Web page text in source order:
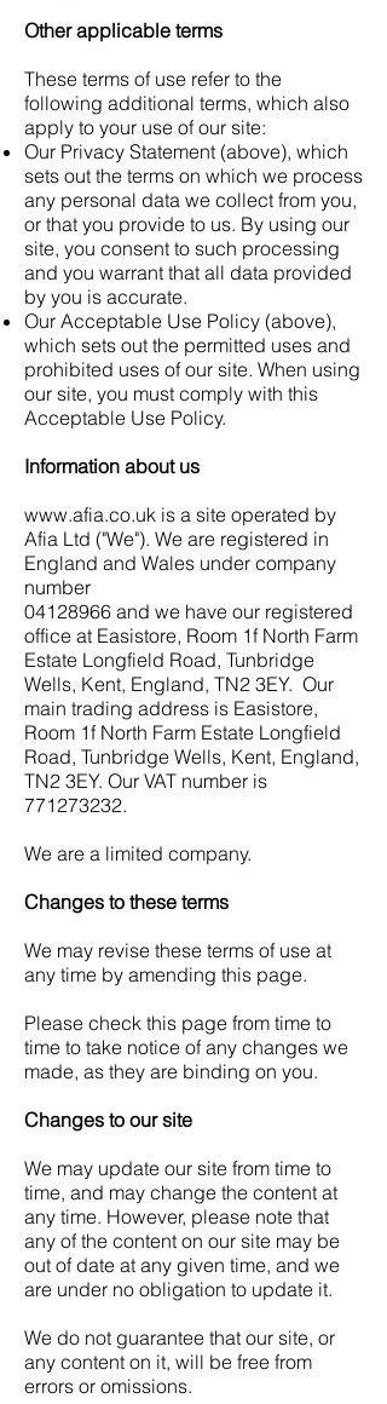
Other applicable terms
These terms of use refer to the
following additional terms, which also
apply to your use of our site:
Our Privacy Statement (above), which
sets out the terms on which we process
any personal data we collect from you,
or that you provide to us. By using our
site, you consent to such processing
and you warrant that all data provided
by you is accurate.
Our Acceptable Use Policy (above),
which sets out the permitted uses and
prohibited uses of our site. When using
our site, you must comply with this
Acceptable Use Policy.
Information about us
www.afia.co.uk is a site operated by
Afia Ltd ("We"). We are registered in
England and Wales under company
number
04128966 and we have our registered
office at Easistore, Room 1f North Farm
Estate Longfield Road, Tunbridge
Wells, Kent, England, TN2 3EY. Our
main trading address is Easistore,
Room 1f North Farm Estate Longfield
Road, Tunbridge Wells, Kent, England,
TN2 3EY. Our VAT number is
771273232.
We are a limited company.
Changes to these terms
We may revise these terms of use at
any time by amending this page.
Please check this page from time to
time to take notice of any changes we
made, as they are binding on you.
Changes to our site
We may update our site from time to
time, and may change the content at
any time. However, please note that
any of the content on our site may be
out of date at any given time, and we
are under no obligation to update it.
We do not guarantee that our site, or
any content on it, will be free from
errors or omissions.